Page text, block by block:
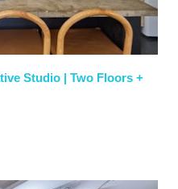
Studio | Two Floors +